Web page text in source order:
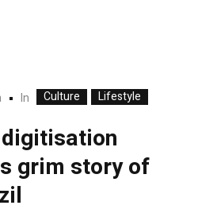
In Culture Lifestyle
grim story of